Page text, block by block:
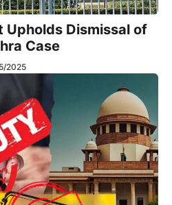
Upholds Dismissal of
Case
2025